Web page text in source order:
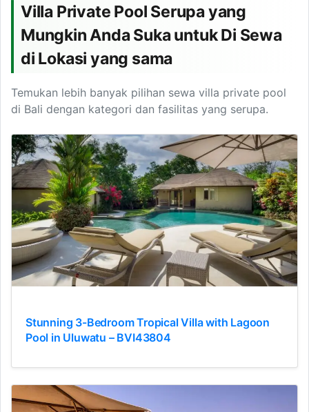
Villa Private Pool Serupa yang
Mungkin Anda Suka untuk Di Sewa
di Lokasi yang sama
Temukan lebih banyak pilihan sewa villa private pool
di Bali dengan kategori dan fasilitas yang serupa.
Stunning 3-Bedroom Tropical Villa with Lagoon
Pool in Uluwatu – BVI43804